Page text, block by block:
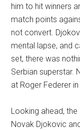
him to hit winners
match points
not convert.
mental lapse, and
set, there was
Serbian superstar.
at Roger Federer
Looking ahead,
Novak Djokovic